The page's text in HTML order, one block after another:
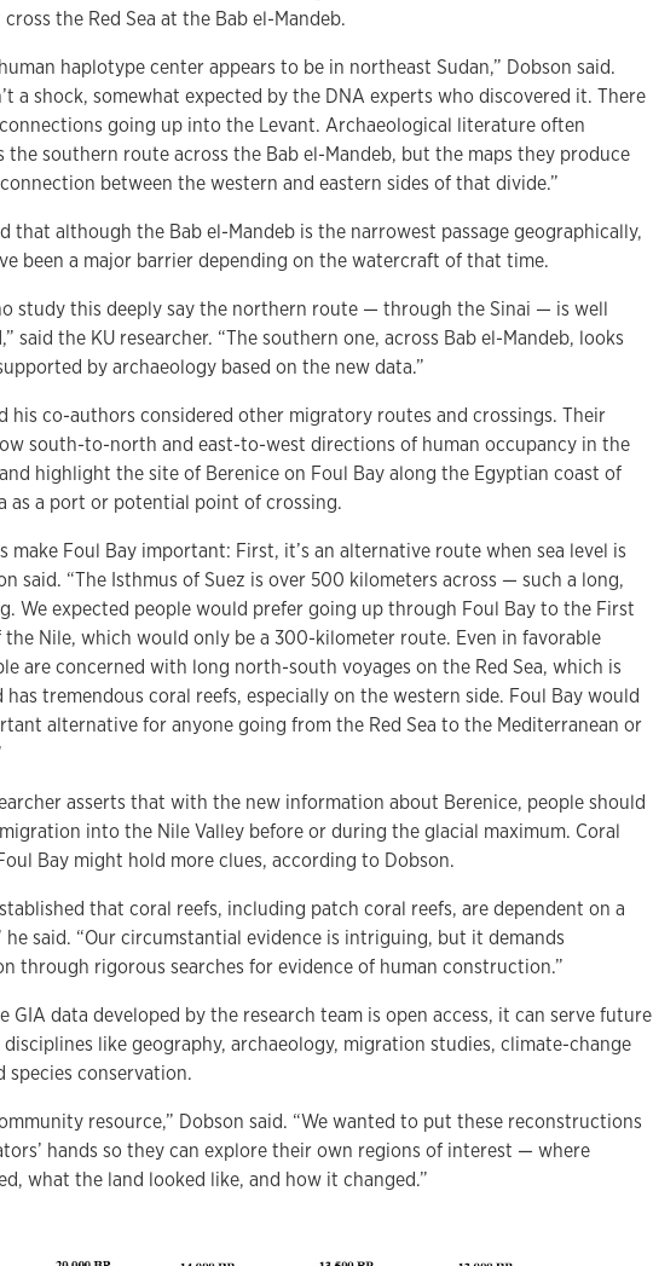
the Red Sea at the Bab el-Mandeb.
haplotype center appears to be in northeast Sudan,” Dobson said.
a shock, somewhat expected by the DNA experts who discovered it. There
going up into the Levant. Archaeological literature often
the southern route across the Bab el-Mandeb, but the maps they produce
between the western and eastern sides of that divide.”
that although the Bab el-Mandeb is the narrowest passage geographically,
been a major barrier depending on the watercraft of that time.
study this deeply say the northern route — through the Sinai — is well
said the KU researcher. “The southern one, across Bab el-Mandeb, looks
by archaeology based on the new data.”
his co-authors considered other migratory routes and crossings. Their
south-to-north and east-to-west directions of human occupancy in the
highlight the site of Berenice on Foul Bay along the Egyptian coast of
as a port or potential point of crossing.
make Foul Bay important: First, it’s an alternative route when sea level is
said. “The Isthmus of Suez is over 500 kilometers across — such a long,
We expected people would prefer going up through Foul Bay to the First
the Nile, which would only be a 300-kilometer route. Even in favorable
are concerned with long north-south voyages on the Red Sea, which is
has tremendous coral reefs, especially on the western side. Foul Bay would
alternative for anyone going from the Red Sea to the Mediterranean or
asserts that with the new information about Berenice, people should
into the Nile Valley before or during the glacial maximum. Coral
Bay might hold more clues, according to Dobson.
that coral reefs, including patch coral reefs, are dependent on a
he said. “Our circumstantial evidence is intriguing, but it demands
through rigorous searches for evidence of human construction.”
GIA data developed by the research team is open access, it can serve future
disciplines like geography, archaeology, migration studies, climate-change
species conservation.
resource,” Dobson said. “We wanted to put these reconstructions
hands so they can explore their own regions of interest — where
what the land looked like, and how it changed.”